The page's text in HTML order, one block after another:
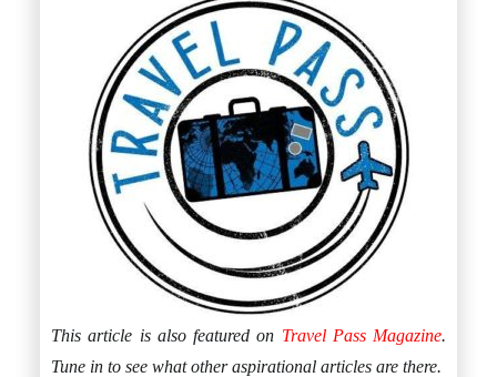
This article is also featured on Travel Pass Magazine.
Tune in to see what other aspirational articles are there.